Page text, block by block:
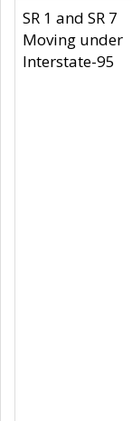
SR 1 and SR 7
Moving under
Interstate-95